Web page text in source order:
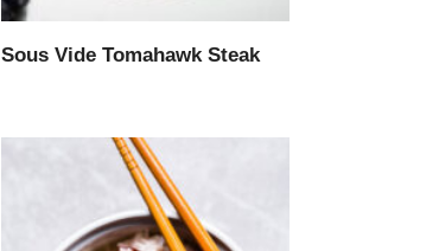
Sous Vide Tomahawk Steak